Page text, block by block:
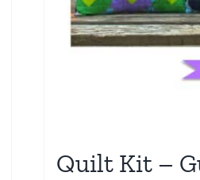
Quilt Kit –